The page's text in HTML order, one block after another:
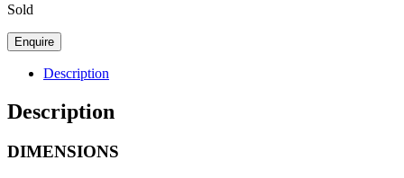
Sold
Description
Description
DIMENSIONS